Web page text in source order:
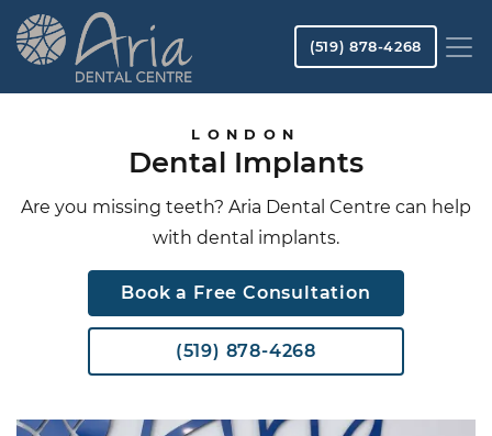
Skip
to
(519) 878-4268
LONDON
Dental Implants
Are you missing teeth? Aria Dental Centre can help
with dental implants.
Book a Free Consultation
(519) 878-4268